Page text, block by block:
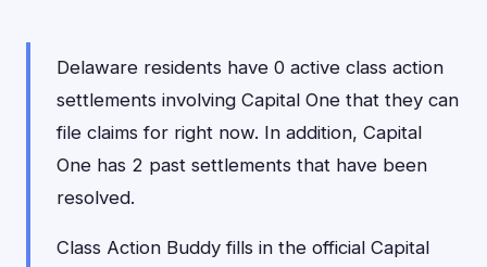
Delaware residents have 0 active class action
settlements involving Capital One that they can
file claims for right now. In addition, Capital
One has 2 past settlements that have been
resolved.
Class Action Buddy fills in the official Capital